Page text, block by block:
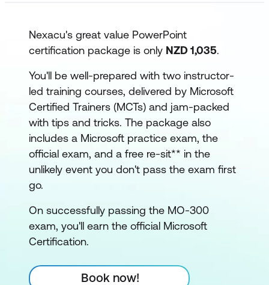
Nexacu's great value PowerPoint
certification package is only NZD 1,035.
You'll be well-prepared with two instructor-
led training courses, delivered by Microsoft
Certified Trainers (MCTs) and jam-packed
with tips and tricks. The package also
includes a Microsoft practice exam, the
official exam, and a free re-sit** in the
unlikely event you don't pass the exam first
go.
On successfully passing the MO-300
exam, you'll earn the official Microsoft
Certification.
Book now!